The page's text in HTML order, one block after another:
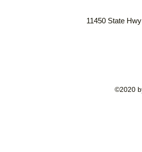
11450 State
©2020